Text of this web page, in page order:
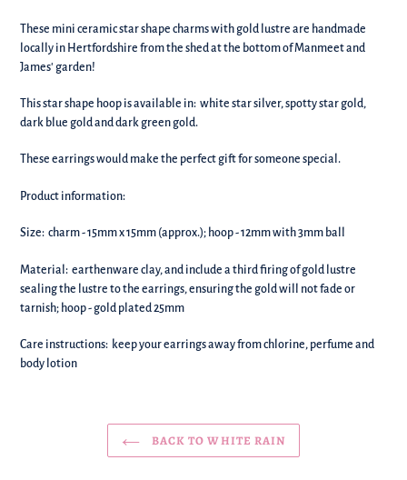
We're
adding
this
your
basket!
These mini ceramic star shape charms with gold lustre are handmade
locally in Hertfordshire from the shed at the bottom of Manmeet and
James' garden!
This star shape hoop is available in: white star silver, spotty star gold,
dark blue gold and dark green gold.
These earrings would make the perfect gift for someone special.
Product information:
Size: charm - 15mm x 15mm (approx.); hoop - 12mm with 3mm ball
Material: earthenware clay, and include a third firing of gold lustre
sealing the lustre to the earrings, ensuring the gold will not fade or
tarnish; hoop - gold plated 25mm
Care instructions: keep your earrings away from chlorine, perfume and
body lotion
BACK TO WHITE RAIN